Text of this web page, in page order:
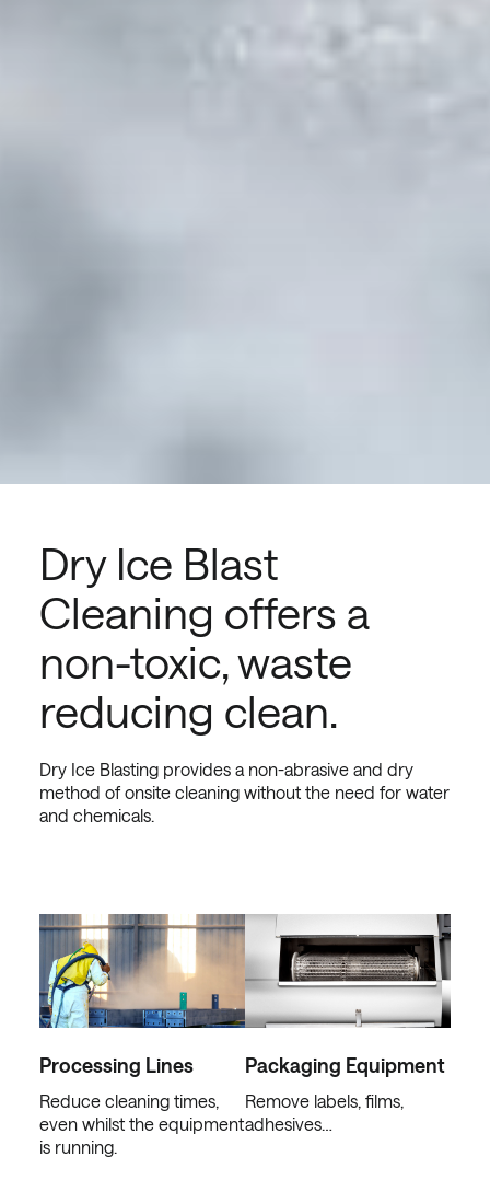
Dry Ice Blast
Cleaning offers a
non-toxic, waste
reducing clean.
Dry Ice Blasting provides a non-abrasive and dry
method of onsite cleaning without the need for water
and chemicals.
Processing Lines
Reduce cleaning times,
even whilst the equipment
is running.
Packaging Equipment
Remove labels, films,
adhesives…